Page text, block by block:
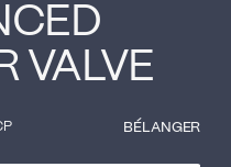
VALVE
BÉLANGER